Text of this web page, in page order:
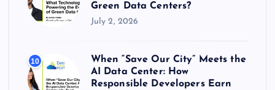
Green Data Centers?
July 2, 2026
10
When “Save Our City” Meets the
AI Data Center: How
Responsible Developers Earn